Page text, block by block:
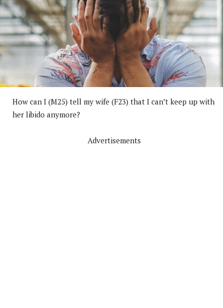
How can I (M25) tell my wife (F23) that I can’t keep up with
her libido anymore?
Advertisements